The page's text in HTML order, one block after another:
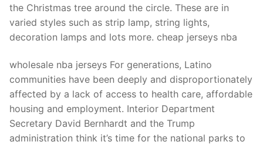
the Christmas tree around the circle. These are in
varied styles such as strip lamp, string lights,
decoration lamps and lots more. cheap jerseys nba
wholesale nba jerseys For generations, Latino
communities have been deeply and disproportionately
affected by a lack of access to health care, affordable
housing and employment. Interior Department
Secretary David Bernhardt and the Trump
administration think it’s time for the national parks to